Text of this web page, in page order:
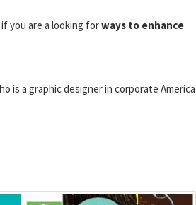
you are a looking forways to enhance
is a graphic designer in corporate America